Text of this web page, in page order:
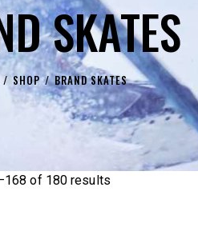
SKATES
SHOP BRAND SKATES
of 180 results